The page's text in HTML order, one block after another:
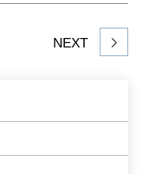
LinkedIn
to
Share
article
NEXT